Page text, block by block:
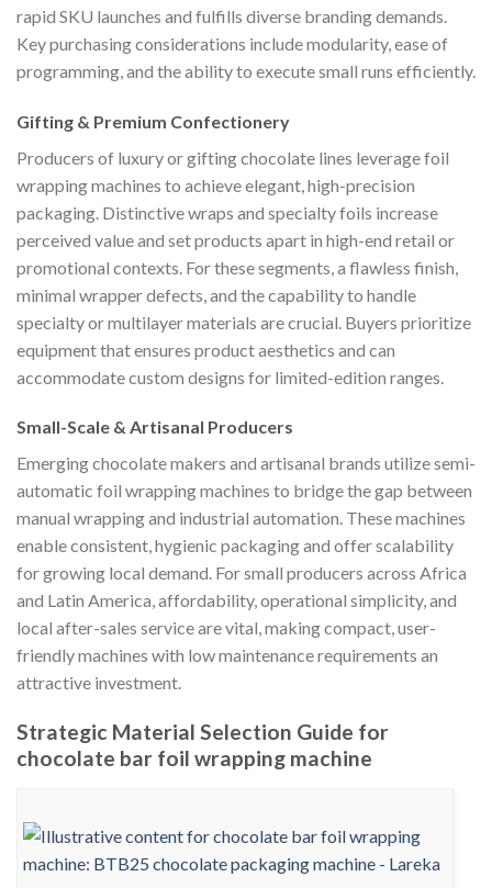
rapid SKU launches and fulfills diverse branding demands.
Key purchasing considerations include modularity, ease of
programming, and the ability to execute small runs efficiently.
Gifting & Premium Confectionery
Producers of luxury or gifting chocolate lines leverage foil
wrapping machines to achieve elegant, high-precision
packaging. Distinctive wraps and specialty foils increase
perceived value and set products apart in high-end retail or
promotional contexts. For these segments, a flawless finish,
minimal wrapper defects, and the capability to handle
specialty or multilayer materials are crucial. Buyers prioritize
equipment that ensures product aesthetics and can
accommodate custom designs for limited-edition ranges.
Small-Scale & Artisanal Producers
Emerging chocolate makers and artisanal brands utilize semi-
automatic foil wrapping machines to bridge the gap between
manual wrapping and industrial automation. These machines
enable consistent, hygienic packaging and offer scalability
for growing local demand. For small producers across Africa
and Latin America, affordability, operational simplicity, and
local after-sales service are vital, making compact, user-
friendly machines with low maintenance requirements an
attractive investment.
Strategic Material Selection Guide for
chocolate bar foil wrapping machine